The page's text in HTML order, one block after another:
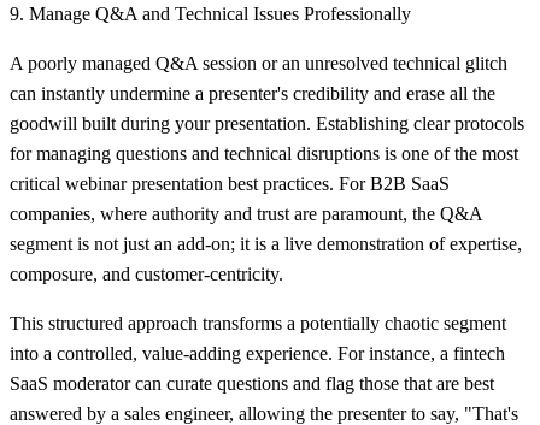
9. Manage Q&A and Technical Issues Professionally
A poorly managed Q&A session or an unresolved technical glitch
can instantly undermine a presenter's credibility and erase all the
goodwill built during your presentation. Establishing clear protocols
for managing questions and technical disruptions is one of the most
critical webinar presentation best practices. For B2B SaaS
companies, where authority and trust are paramount, the Q&A
segment is not just an add-on; it is a live demonstration of expertise,
composure, and customer-centricity.
This structured approach transforms a potentially chaotic segment
into a controlled, value-adding experience. For instance, a fintech
SaaS moderator can curate questions and flag those that are best
answered by a sales engineer, allowing the presenter to say, "That's